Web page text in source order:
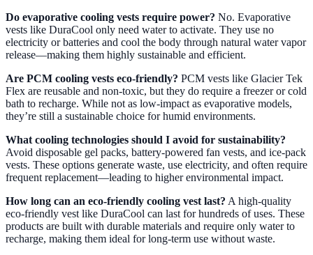
Do evaporative cooling vests require power? No. Evaporative
vests like DuraCool only need water to activate. They use no
electricity or batteries and cool the body through natural water vapor
release—making them highly sustainable and efficient.
Are PCM cooling vests eco-friendly? PCM vests like Glacier Tek
Flex are reusable and non-toxic, but they do require a freezer or cold
bath to recharge. While not as low-impact as evaporative models,
they’re still a sustainable choice for humid environments.
What cooling technologies should I avoid for sustainability?
Avoid disposable gel packs, battery-powered fan vests, and ice-pack
vests. These options generate waste, use electricity, and often require
frequent replacement—leading to higher environmental impact.
How long can an eco-friendly cooling vest last? A high-quality
eco-friendly vest like DuraCool can last for hundreds of uses. These
products are built with durable materials and require only water to
recharge, making them ideal for long-term use without waste.